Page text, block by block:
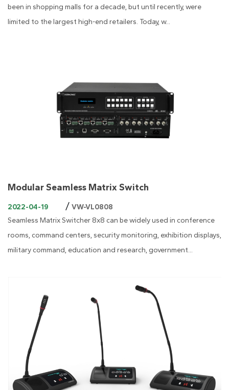
been in shopping malls for a decade, but until recently, were
limited to the largest high-end retailers. Today, w...
Modular Seamless Matrix Switch
2022-04-19 / VW-VL0808
Seamless Matrix Switcher 8x8 can be widely used in conference
rooms, command centers, security monitoring, exhibition displays,
military command, education and research, government...